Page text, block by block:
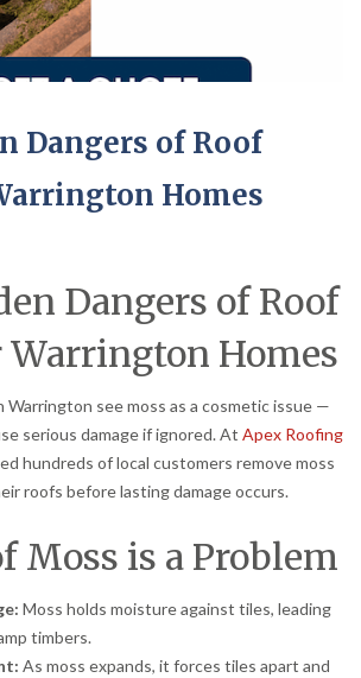
Dangers of Roof
Homes
Dangers of Roof
Warrington Homes
Warrington see moss as a cosmetic issue —
serious damage if ignored. At Apex Roofing
hundreds of local customers remove moss
roofs before lasting damage occurs.
Moss is a Problem
Moss holds moisture against tiles, leading
timbers.
As moss expands, it forces tiles apart and